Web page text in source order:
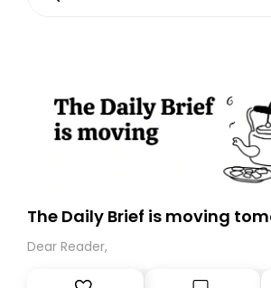
The Daily Brief is moving
Dear Reader,